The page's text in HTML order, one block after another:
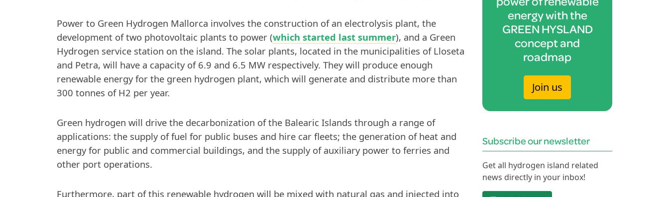
Power to Green Hydrogen Mallorca involves the construction of an electrolysis plant, the
development of two photovoltaic plants to power (which started last summer), and a Green
Hydrogen service station on the island. The solar plants, located in the municipalities of Lloseta
and Petra, will have a capacity of 6.9 and 6.5 MW respectively. They will produce enough
renewable energy for the green hydrogen plant, which will generate and distribute more than
300 tonnes of H2 per year.
Green hydrogen will drive the decarbonization of the Balearic Islands through a range of
applications: the supply of fuel for public buses and hire car fleets; the generation of heat and
energy for public and commercial buildings, and the supply of auxiliary power to ferries and
other port operations.
Furthermore, part of this renewable hydrogen will be mixed with natural gas and injected into
energy with the
GREEN HYSLAND
concept and
roadmap
Join us
Subscribe our newsletter
Get all hydrogen island related
news directly in your inbox!